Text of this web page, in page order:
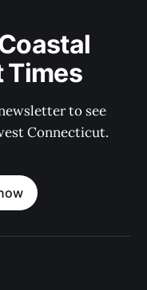
Times
to see
Connecticut.